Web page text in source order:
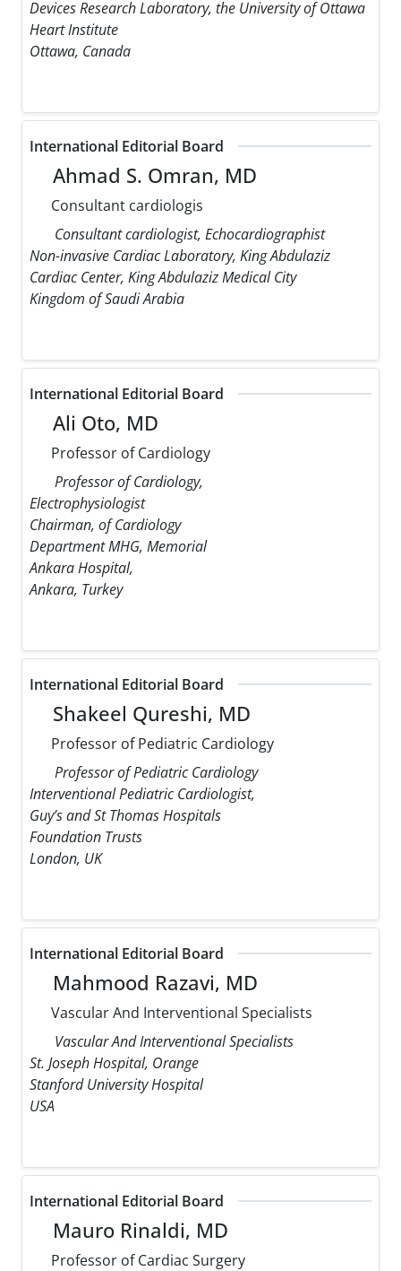
Devices Research Laboratory, the University of Ottawa
Heart Institute
Ottawa, Canada
International Editorial Board
Ahmad S. Omran, MD
Consultant cardiologis
Consultant cardiologist, Echocardiographist
Non-invasive Cardiac Laboratory, King Abdulaziz
Cardiac Center, King Abdulaziz Medical City
Kingdom of Saudi Arabia
International Editorial Board
Ali Oto, MD
Professor of Cardiology
Professor of Cardiology,
Electrophysiologist
Chairman, of Cardiology
Department MHG, Memorial
Ankara Hospital,
Ankara, Turkey
International Editorial Board
Shakeel Qureshi, MD
Professor of Pediatric Cardiology
Professor of Pediatric Cardiology
Interventional Pediatric Cardiologist,
Guy’s and St Thomas Hospitals
Foundation Trusts
London, UK
International Editorial Board
Mahmood Razavi, MD
Vascular And Interventional Specialists
Vascular And Interventional Specialists
St. Joseph Hospital, Orange
Stanford University Hospital
USA
International Editorial Board
Mauro Rinaldi, MD
Professor of Cardiac Surgery